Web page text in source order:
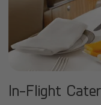
In-Flight